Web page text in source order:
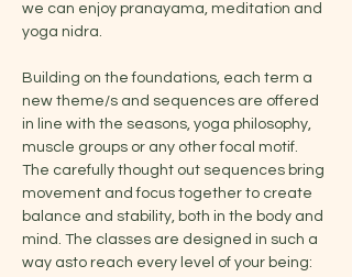
we can enjoy pranayama, meditation and
yoga nidra.
Building on the foundations, each term a
new theme/s and sequences are offered
in line with the seasons, yoga philosophy,
muscle groups or any other focal motif.
The carefully thought out sequences bring
movement and focus together to create
balance and stability, both in the body and
mind. The classes are designed in such a
way asto reach every level of your being: